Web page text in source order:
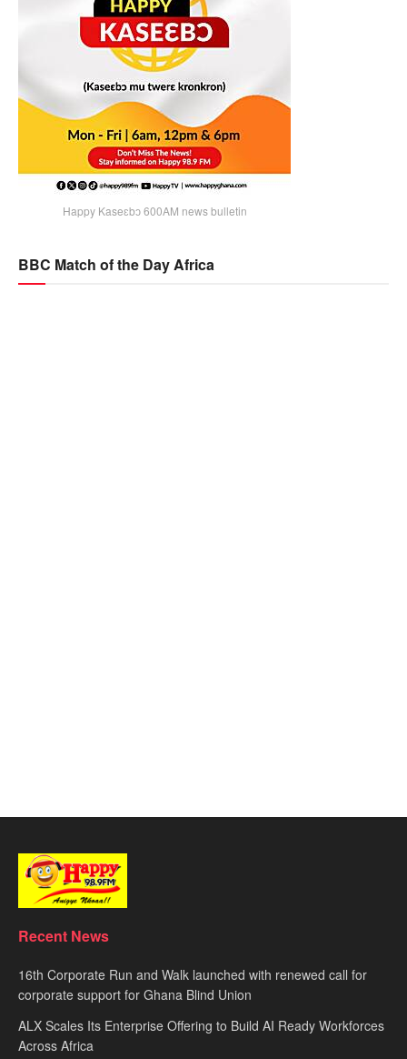
Happy Kaseɛbɔ 600AM news bulletin
BBC Match of the Day Africa
Recent News
16th Corporate Run and Walk launched with renewed call for
corporate support for Ghana Blind Union
ALX Scales Its Enterprise Offering to Build AI Ready Workforces
Across Africa